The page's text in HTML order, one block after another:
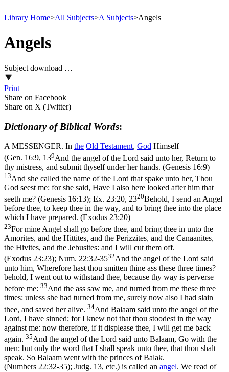
Library Home>All Subjects>A Subjects>Angels
Angels
Subject download …
Print
Share on Facebook
Share on X (Twitter)
Dictionary of Biblical Words:
A MESSENGER. In the Old Testament, God Himself
(Gen. 16:9, 139And the angel of the Lord said unto her, Return to
thy mistress, and submit thyself under her hands. (Genesis 16:9)
13And she called the name of the Lord that spake unto her, Thou
God seest me: for she said, Have I also here looked after him that
seeth me? (Genesis 16:13); Ex. 23:20, 2320Behold, I send an Angel
before thee, to keep thee in the way, and to bring thee into the place
which I have prepared. (Exodus 23:20)
23For mine Angel shall go before thee, and bring thee in unto the
Amorites, and the Hittites, and the Perizzites, and the Canaanites,
the Hivites, and the Jebusites: and I will cut them off.
(Exodus 23:23); Num. 22:32-3532And the angel of the Lord said
unto him, Wherefore hast thou smitten thine ass these three times?
behold, I went out to withstand thee, because thy way is perverse
before me: 33And the ass saw me, and turned from me these three
times: unless she had turned from me, surely now also I had slain
thee, and saved her alive. 34And Balaam said unto the angel of the
Lord, I have sinned; for I knew not that thou stoodest in the way
against me: now therefore, if it displease thee, I will get me back
again. 35And the angel of the Lord said unto Balaam, Go with the
men: but only the word that I shall speak unto thee, that thou shalt
speak. So Balaam went with the princes of Balak.
(Numbers 22:32‑35); Judg. 13, etc.) is called an angel. We read of